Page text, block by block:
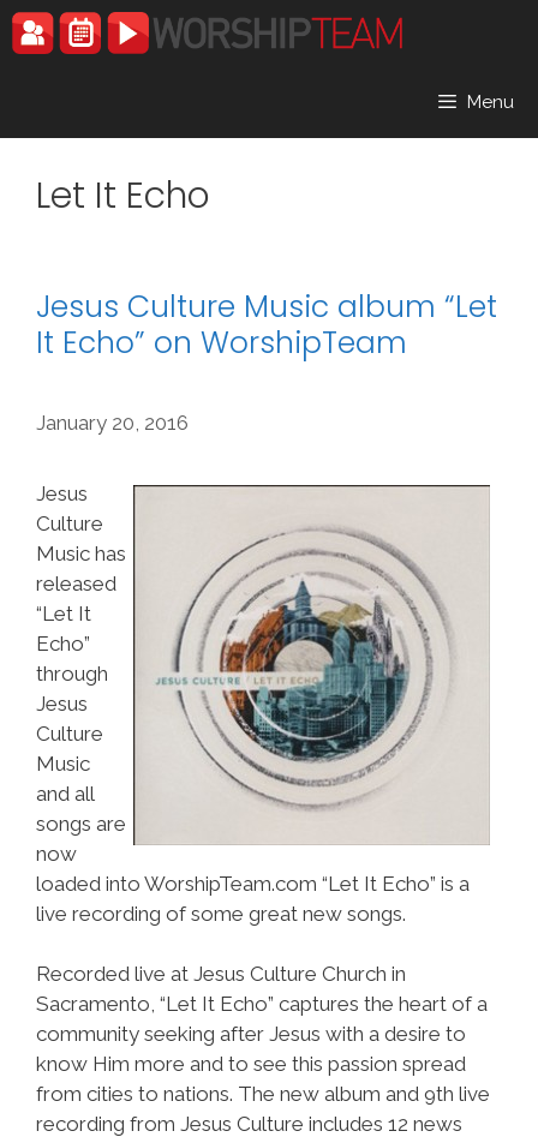
Skip
to
Menu
Let It Echo
Jesus Culture Music album “Let
It Echo” on WorshipTeam
January 20, 2016
Jesus
Culture
Music has
released
“Let It
Echo”
through
Jesus
Culture
Music
and all
songs are
now
loaded into WorshipTeam.com “Let It Echo” is a
live recording of some great new songs.
Recorded live at Jesus Culture Church in
Sacramento, “Let It Echo” captures the heart of a
community seeking after Jesus with a desire to
know Him more and to see this passion spread
from cities to nations. The new album and 9th live
recording from Jesus Culture includes 12 news